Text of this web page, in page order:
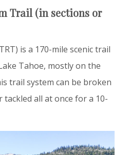
Trail (in sections or
is a 170-mile scenic trail
Tahoe, mostly on the
trail system can be broken
all at once for a 10-